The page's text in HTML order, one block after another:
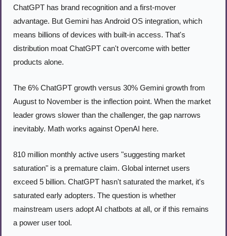
ChatGPT has brand recognition and a first-mover
advantage. But Gemini has Android OS integration, which
means billions of devices with built-in access. That's
distribution moat ChatGPT can't overcome with better
products alone.
The 6% ChatGPT growth versus 30% Gemini growth from
August to November is the inflection point. When the market
leader grows slower than the challenger, the gap narrows
inevitably. Math works against OpenAI here.
810 million monthly active users "suggesting market
saturation" is a premature claim. Global internet users
exceed 5 billion. ChatGPT hasn't saturated the market, it's
saturated early adopters. The question is whether
mainstream users adopt AI chatbots at all, or if this remains
a power user tool.